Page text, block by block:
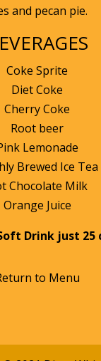
and pecan pie.
Coke Sprite
Diet Coke
Cherry Coke
Root beer
Lemonade
Brewed Ice Tea
Chocolate Milk
Orange Juice
Drink just 25
to Menu